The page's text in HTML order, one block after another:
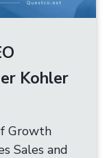
Kohler
Growth
Sales and